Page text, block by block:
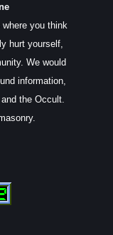
you think
hurt yourself,
We would
information,
the Occult.